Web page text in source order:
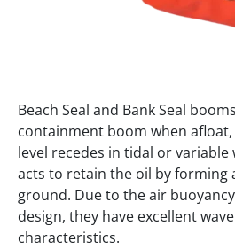
Beach Seal and Bank Seal
containment boom when
level recedes in tidal or
acts to retain the oil by forming
ground. Due to the air
design, they have excellent
characteristics.